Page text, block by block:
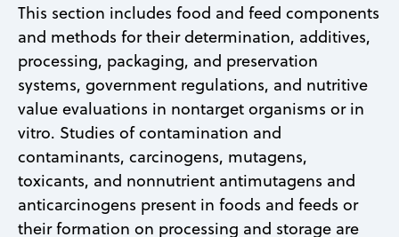
This section includes food and feed components
and methods for their determination, additives,
processing, packaging, and preservation
systems, government regulations, and nutritive
value evaluations in nontarget organisms or in
vitro. Studies of contamination and
contaminants, carcinogens, mutagens,
toxicants, and nonnutrient antimutagens and
anticarcinogens present in foods and feeds or
their formation on processing and storage are